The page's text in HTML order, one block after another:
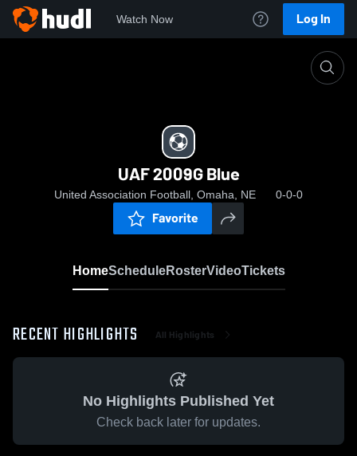
Watch Now Log In
UAF 2009G Blue
United Association Football, Omaha, NE 0-0-0
Favorite
HomeScheduleRosterVideoTickets
RECENT HIGHLIGHTS All Highlights
No Highlights Published Yet
Check back later for updates.